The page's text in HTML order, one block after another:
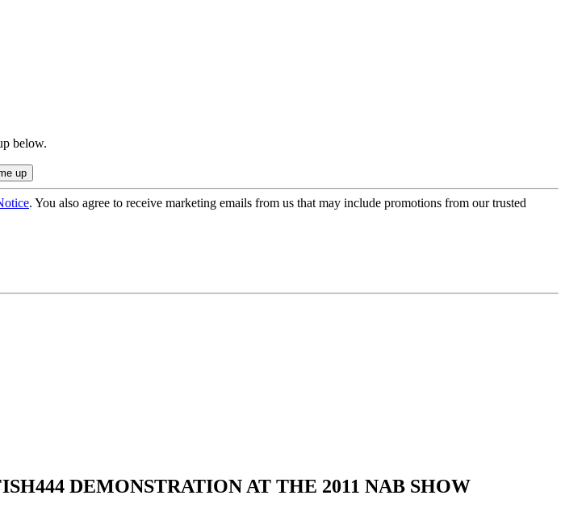
below.
. You also agree to receive marketing emails from us that may include promotions from our trusted
DEMONSTRATION AT THE 2011 NAB SHOW